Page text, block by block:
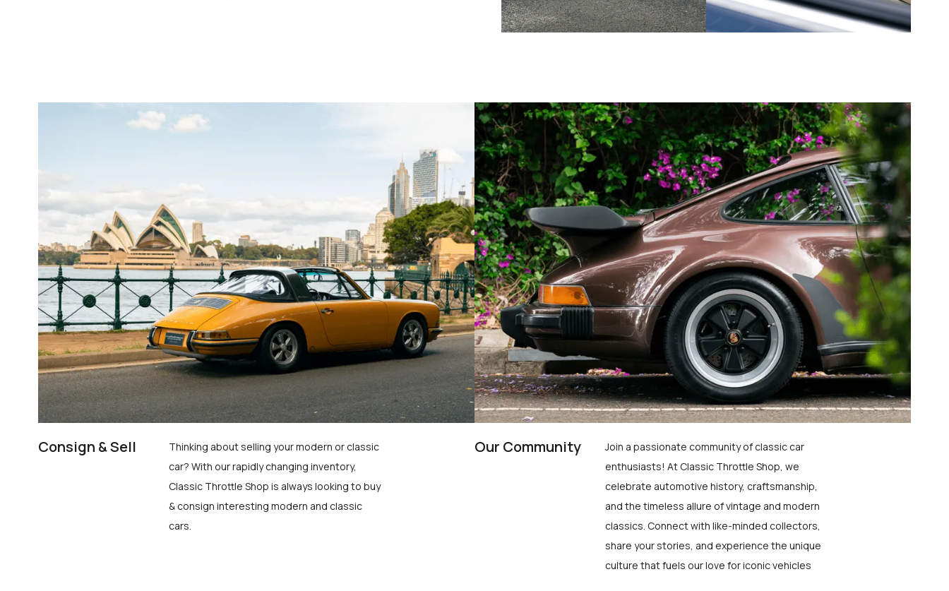
Consign & Sell
Thinking about selling your modern or classic
car? With our rapidly changing inventory,
Classic Throttle Shop is always looking to buy
& consign interesting modern and classic
cars.
Our Community
Join a passionate community of classic car
enthusiasts! At Classic Throttle Shop, we
celebrate automotive history, craftsmanship,
and the timeless allure of vintage and modern
classics. Connect with like-minded collectors,
share your stories, and experience the unique
culture that fuels our love for iconic vehicles